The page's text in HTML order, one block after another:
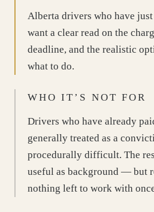
Alberta drivers who have
want a clear read on the
deadline, and the realistic
what to do.
WHO IT’S NOT FOR
Drivers who have already
generally treated as a
procedurally difficult. The
useful as background — but
nothing left to work with